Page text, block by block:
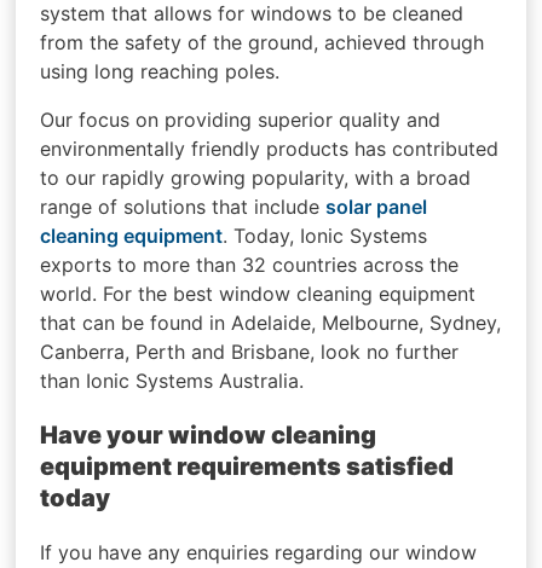
system that allows for windows to be cleaned
from the safety of the ground, achieved through
using long reaching poles.
Our focus on providing superior quality and
environmentally friendly products has contributed
to our rapidly growing popularity, with a broad
range of solutions that includesolar panel
cleaning equipment. Today, Ionic Systems
exports to more than 32 countries across the
world. For the best window cleaning equipment
that can be found in Adelaide, Melbourne, Sydney,
Canberra, Perth and Brisbane, look no further
than Ionic Systems Australia.
Have your window cleaning
equipment requirements satisfied
today
If you have any enquiries regarding our window